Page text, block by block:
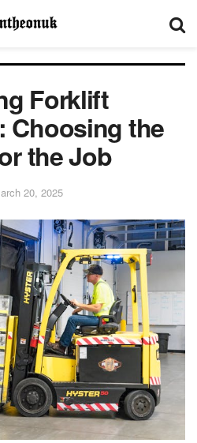
Forklift
Choosing the
the Job
20, 2025